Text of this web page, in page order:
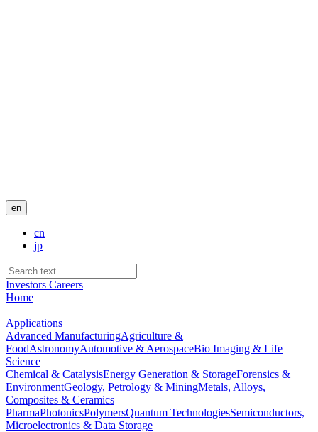
en
cn
jp
Investors Careers
Home
Applications
Advanced ManufacturingAgriculture &
FoodAstronomyAutomotive & AerospaceBio Imaging & Life
Science
Chemical & CatalysisEnergy Generation & StorageForensics &
EnvironmentGeology, Petrology & MiningMetals, Alloys,
Composites & Ceramics
PharmaPhotonicsPolymersQuantum TechnologiesSemiconductors,
Microelectronics & Data Storage